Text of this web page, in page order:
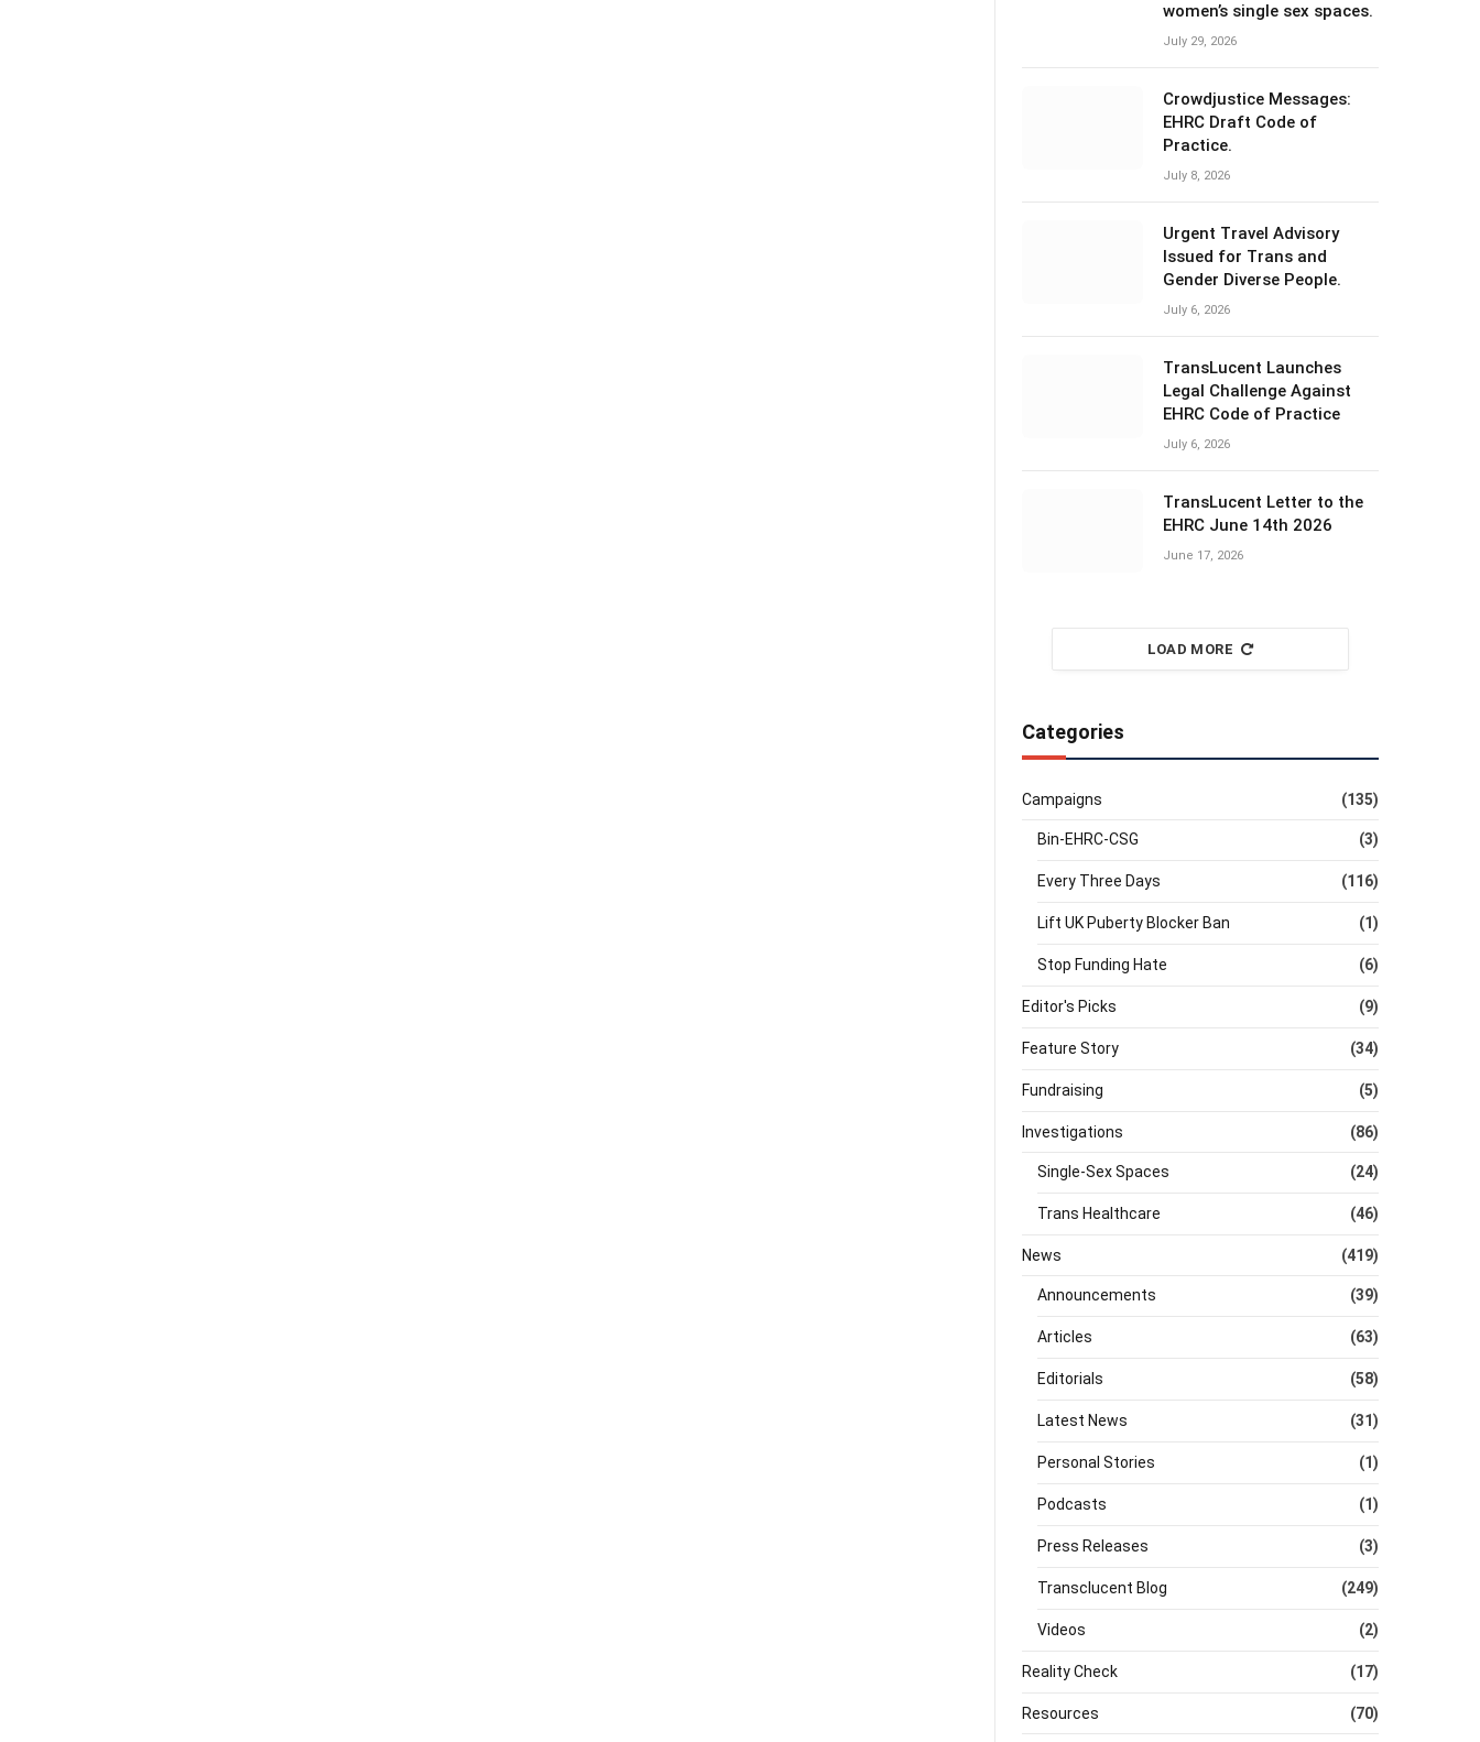
women’s single sex spaces.
July 29, 2026
Crowdjustice Messages:
EHRC Draft Code of
Practice.
July 8, 2026
Urgent Travel Advisory
Issued for Trans and
Gender Diverse People.
July 6, 2026
TransLucent Launches
Legal Challenge Against
EHRC Code of Practice
July 6, 2026
TransLucent Letter to the
EHRC June 14th 2026
June 17, 2026
LOAD MORE
Categories
Campaigns (135)
Bin-EHRC-CSG (3)
Every Three Days (116)
Lift UK Puberty Blocker Ban (1)
Stop Funding Hate (6)
Editor's Picks (9)
Feature Story (34)
Fundraising (5)
Investigations (86)
Single-Sex Spaces (24)
Trans Healthcare (46)
News (419)
Announcements (39)
Articles (63)
Editorials (58)
Latest News (31)
Personal Stories (1)
Podcasts (1)
Press Releases (3)
Transclucent Blog (249)
Videos (2)
Reality Check (17)
Resources (70)